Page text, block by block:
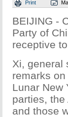
Print
BEIJING -
Party of
receptive
Xi, general
remarks
Lunar New
parties,
and those